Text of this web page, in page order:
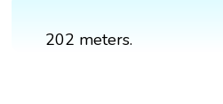
202 meters.